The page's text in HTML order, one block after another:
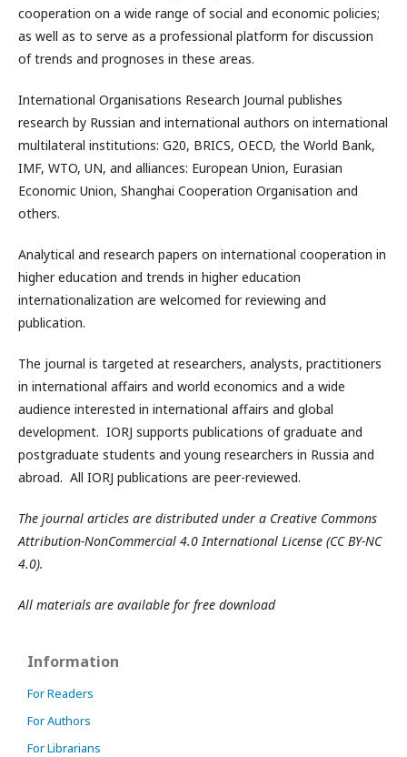
cooperation on a wide range of social and economic policies;
as well as to serve as a professional platform for discussion
of trends and prognoses in these areas.
International Organisations Research Journal publishes
research by Russian and international authors on international
multilateral institutions: G20, BRICS, OECD, the World Bank,
IMF, WTO, UN, and alliances: European Union, Eurasian
Economic Union, Shanghai Cooperation Organisation and
others.
Analytical and research papers on international cooperation in
higher education and trends in higher education
internationalization are welcomed for reviewing and
publication.
The journal is targeted at researchers, analysts, practitioners
in international affairs and world economics and a wide
audience interested in international affairs and global
development. IORJ supports publications of graduate and
postgraduate students and young researchers in Russia and
abroad. All IORJ publications are peer-reviewed.
The journal articles are distributed under a Creative Commons
Attribution-NonCommercial 4.0 International License (CC BY-NC
4.0).
All materials are available for free download
Information
For Readers
For Authors
For Librarians